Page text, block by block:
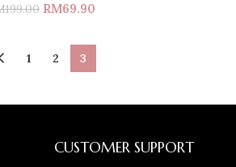
199.00 RM69.90
1 2 3
CUSTOMER SUPPORT